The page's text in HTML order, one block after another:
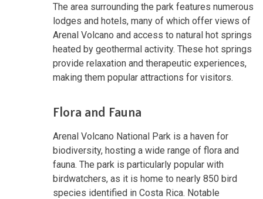
The area surrounding the park features numerous
lodges and hotels, many of which offer views of
Arenal Volcano and access to natural hot springs
heated by geothermal activity. These hot springs
provide relaxation and therapeutic experiences,
making them popular attractions for visitors.
Flora and Fauna
Arenal Volcano National Park is a haven for
biodiversity, hosting a wide range of flora and
fauna. The park is particularly popular with
birdwatchers, as it is home to nearly 850 bird
species identified in Costa Rica. Notable